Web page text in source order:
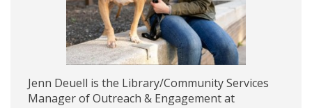
Jenn Deuell is the Library/Community Services
Manager of Outreach & Engagement at